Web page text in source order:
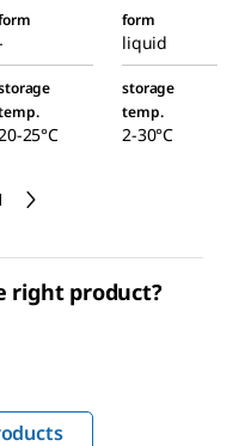
form
liquid
25°C
storage
temp.
2-30°C
right product?